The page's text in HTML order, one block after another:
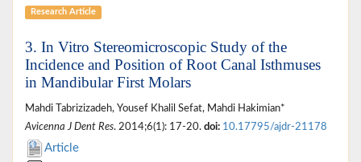
Research Article
3. In Vitro Stereomicroscopic Study of the
Incidence and Position of Root Canal Isthmuses
in Mandibular First Molars
Mahdi Tabrizizadeh, Yousef Khalil Sefat, Mahdi Hakimian*
Avicenna J Dent Res. 2014;6(1): 17-20. doi: 10.17795/ajdr-21178
Article